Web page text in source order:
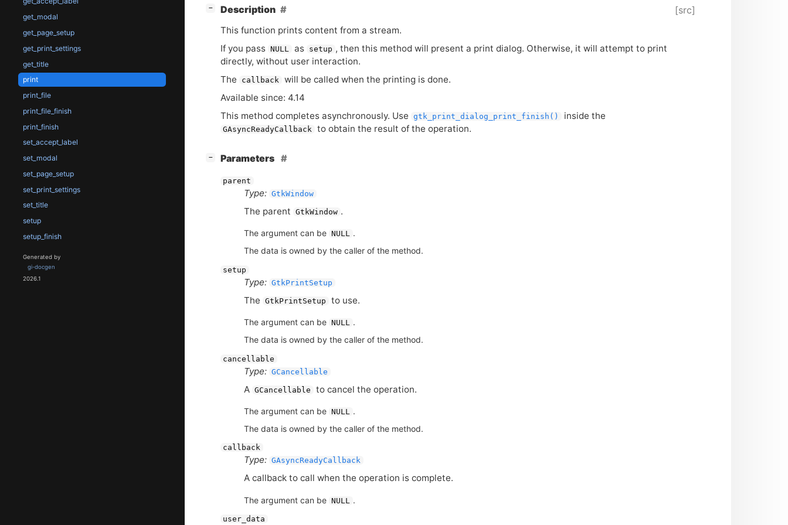
get_modal
get_page_setup
get_print_settings
get_title
print
print_file
print_file_finish
print_finish
set_accept_label
set_modal
set_page_setup
set_print_settings
set_title
setup
setup_finish
Generated by
gi-docgen
2026.1
− Description [src]
This function prints content from a stream.
If you pass NULL as setup , then this method will present a print dialog. Otherwise, it will attempt to print
directly, without user interaction.
The
callback
will be called when the printing is done.
Available since: 4.14
This method completes asynchronously. Use
gtk_print_dialog_print_finish() inside the
GAsyncReadyCallback to obtain the result of the operation.
− Parameters
parent
Type: GtkWindow
The parent GtkWindow .
The argument can be NULL .
The data is owned by the caller of the method.
setup
Type: GtkPrintSetup
The GtkPrintSetup to use.
The argument can be NULL .
The data is owned by the caller of the method.
cancellable
Type: GCancellable
A GCancellable to cancel the operation.
The argument can be NULL
.
The data is owned by the caller of the method.
callback
Type: GAsyncReadyCallback
A callback to call when the operation is complete.
The argument can be NULL .
user_data